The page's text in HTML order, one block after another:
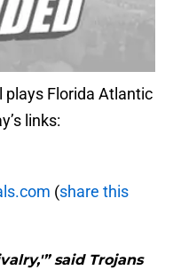
plays Florida Atlantic
links:
(share this
said Trojans